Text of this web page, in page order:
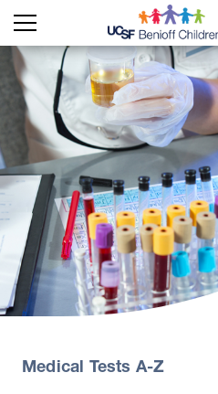
Medical Tests A-Z